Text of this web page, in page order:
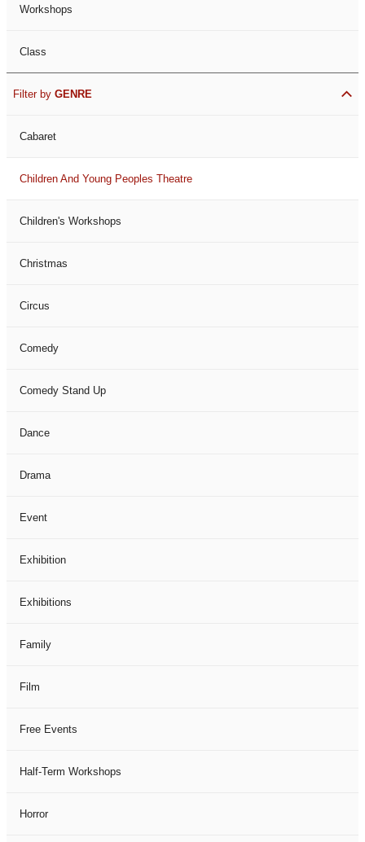
Workshops
Class
Filter by GENRE
Cabaret
Children And Young Peoples Theatre
Children's Workshops
Christmas
Circus
Comedy
Comedy Stand Up
Dance
Drama
Event
Exhibition
Exhibitions
Family
Film
Free Events
Half-Term Workshops
Horror